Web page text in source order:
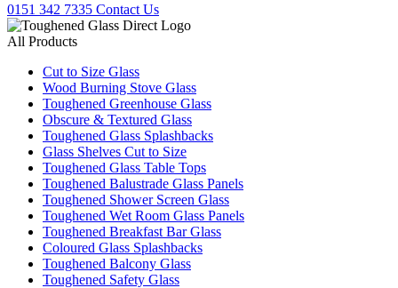
0151 342 7335 Contact Us
All Products
Cut to Size Glass
Wood Burning Stove Glass
Toughened Greenhouse Glass
Obscure & Textured Glass
Toughened Glass Splashbacks
Glass Shelves Cut to Size
Toughened Glass Table Tops
Toughened Balustrade Glass Panels
Toughened Shower Screen Glass
Toughened Wet Room Glass Panels
Toughened Breakfast Bar Glass
Coloured Glass Splashbacks
Toughened Balcony Glass
Toughened Safety Glass